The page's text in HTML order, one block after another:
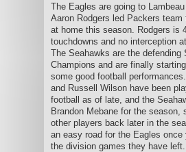
The Eagles are going to
Aaron Rodgers led Packers team
at home this season. Rodgers is
touchdowns and no interception
The Seahawks are the defending
Champions and are finally
some good football
and Russell Wilson have been
football as of late, and the
Brandon Mebane for the season,
other players back later in the
an easy road for the Eagles once
the division games they have left.